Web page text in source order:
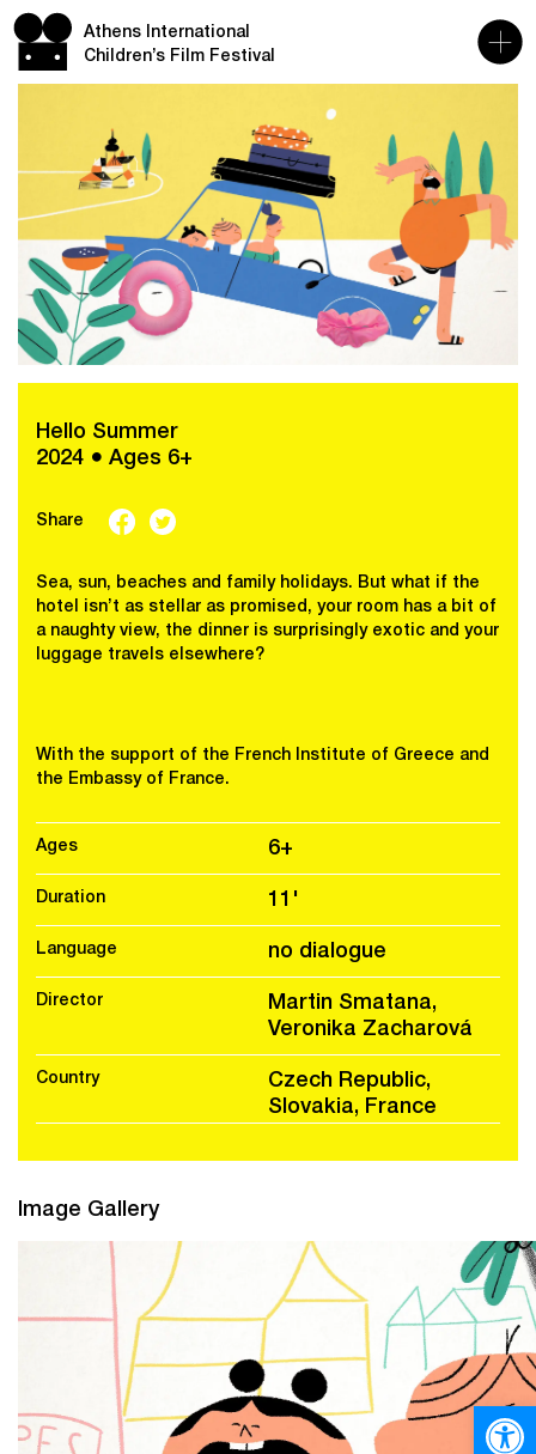
Athens International
Children’s Film Festival
Hello Summer
2024 ● Ages 6+
Share
Sea, sun, beaches and family holidays. But what if the
hotel isn’t as stellar as promised, your room has a bit of
a naughty view, the dinner is surprisingly exotic and your
luggage travels elsewhere?
With the support of the French Institute of Greece and
the Embassy of France.
Ages 6+
Duration 11'
Language no dialogue
Director
Martin Smatana,
Veronika Zacharová
Country
Czech Republic,
Slovakia, France
Image Gallery